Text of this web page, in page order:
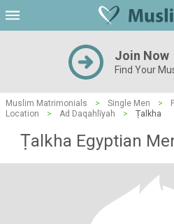
Join Now
Find Your
Muslim Matrimonials > Single Men >
Location
> Ad Daqahlīyah > Ṭalkha
Ṭalkha Egyptian